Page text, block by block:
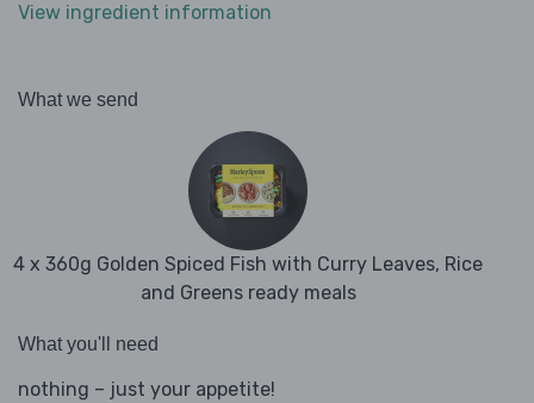
View ingredient information
What we send
4 x 360g Golden Spiced Fish with Curry Leaves, Rice
and Greens ready meals
What you'll need
nothing – just your appetite!